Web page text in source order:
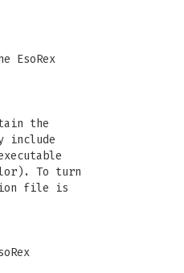
the
include
To turn
file is